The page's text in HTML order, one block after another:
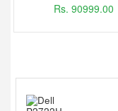
Rs. 90999.00